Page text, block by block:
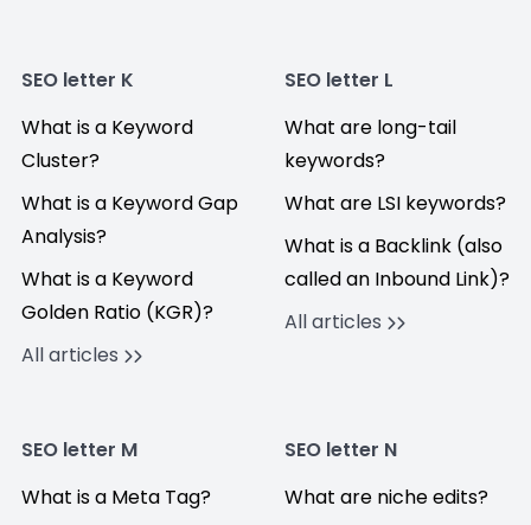
SEO letter K
What is a Keyword
Cluster?
What is a Keyword Gap
Analysis?
What is a Keyword
Golden Ratio (KGR)?
All articles
SEO letter L
What are long-tail
keywords?
What are LSI keywords?
What is a Backlink (also
called an Inbound Link)?
All articles
SEO letter M
What is a Meta Tag?
SEO letter N
What are niche edits?